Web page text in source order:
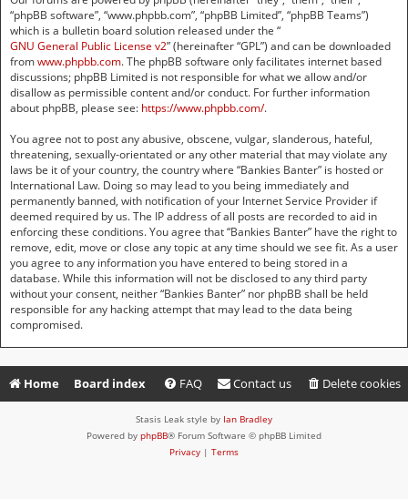
“phpBB software”, “www.phpbb.com”, “phpBB Limited”, “phpBB Teams”)
which is a bulletin board solution released under the “
GNU General Public License v2” (hereinafter “GPL”) and can be downloaded
fromwww.phpbb.com. The phpBB software only facilitates internet based
discussions; phpBB Limited is not responsible for what we allow and/or
disallow as permissible content and/or conduct. For further information
about phpBB, please see: https://www.phpbb.com/.
You agree not to post any abusive, obscene, vulgar, slanderous, hateful,
threatening, sexually-orientated or any other material that may violate any
laws be it of your country, the country where “Bankies Banter” is hosted or
International Law. Doing so may lead to you being immediately and
permanently banned, with notification of your Internet Service Provider if
deemed required by us. The IP address of all posts are recorded to aid in
enforcing these conditions. You agree that “Bankies Banter” have the right to
remove, edit, move or close any topic at any time should we see fit. As a user
you agree to any information you have entered to being stored in a
database. While this information will not be disclosed to any third party
without your consent, neither “Bankies Banter” nor phpBB shall be held
responsible for any hacking attempt that may lead to the data being
compromised.
Home Board index Delete cookies
Contact us
FAQ
Stasis Leak style by Ian Bradley
Powered by phpBB® Forum Software © phpBB Limited
Privacy | Terms